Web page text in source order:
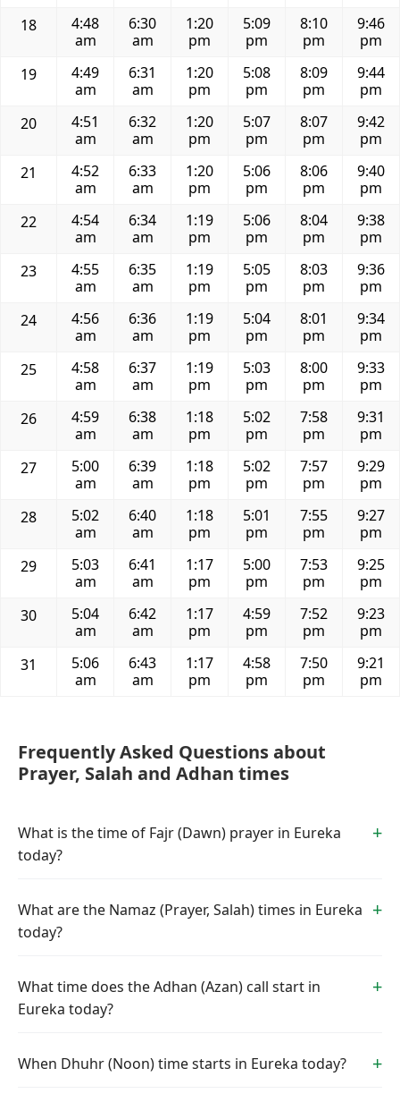
18
4:48
am
6:30
am
1:20
pm
5:09
pm
8:10
pm
9:46
pm
19
4:49
am
6:31
am
1:20
pm
5:08
pm
8:09
pm
9:44
pm
20
4:51
am
6:32
am
1:20
pm
5:07
pm
8:07
pm
9:42
pm
21
4:52
am
6:33
am
1:20
pm
5:06
pm
8:06
pm
9:40
pm
22
4:54
am
6:34
am
1:19
pm
5:06
pm
8:04
pm
9:38
pm
23
4:55
am
6:35
am
1:19
pm
5:05
pm
8:03
pm
9:36
pm
24
4:56
am
6:36
am
1:19
pm
5:04
pm
8:01
pm
9:34
pm
25
4:58
am
6:37
am
1:19
pm
5:03
pm
8:00
pm
9:33
pm
26
4:59
am
6:38
am
1:18
pm
5:02
pm
7:58
pm
9:31
pm
27
5:00
am
6:39
am
1:18
pm
5:02
pm
7:57
pm
9:29
pm
28
5:02
am
6:40
am
1:18
pm
5:01
pm
7:55
pm
9:27
pm
29
5:03
am
6:41
am
1:17
pm
5:00
pm
7:53
pm
9:25
pm
30
5:04
am
6:42
am
1:17
pm
4:59
pm
7:52
pm
9:23
pm
31
5:06
am
6:43
am
1:17
pm
4:58
pm
7:50
pm
9:21
pm
Frequently Asked Questions about
Prayer, Salah and Adhan times
What is the time of Fajr (Dawn) prayer in Eureka
today?
What are the Namaz (Prayer, Salah) times in Eureka
today?
What time does the Adhan (Azan) call start in
Eureka today?
When Dhuhr (Noon) time starts in Eureka today?